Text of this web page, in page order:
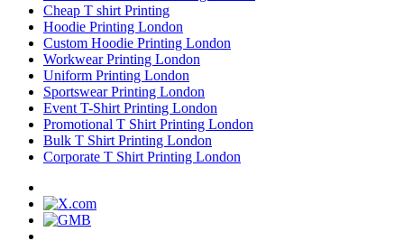
Cheap T shirt Printing
Hoodie Printing London
Custom Hoodie Printing London
Workwear Printing London
Uniform Printing London
Sportswear Printing London
Event T-Shirt Printing London
Promotional T Shirt Printing London
Bulk T Shirt Printing London
Corporate T Shirt Printing London